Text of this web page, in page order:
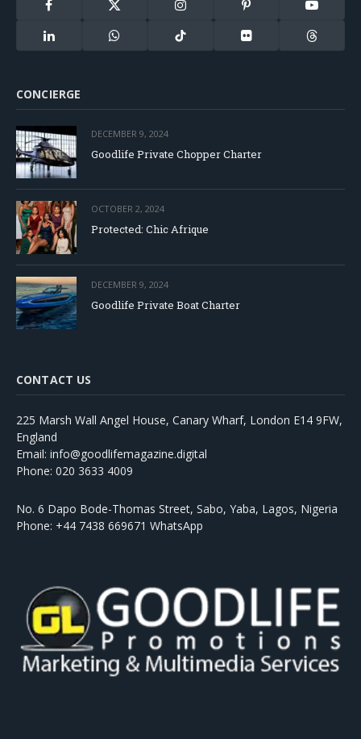
Facebook
X
(Twitter)
Instagram Pinterest YouTube
LinkedIn WhatsApp TikTok Flickr Threads
CONCIERGE
DECEMBER 9, 2024
Goodlife Private Chopper Charter
OCTOBER 2, 2024
Protected: Chic Afrique
DECEMBER 9, 2024
Goodlife Private Boat Charter
CONTACT US
225 Marsh Wall Angel House, Canary Wharf, London E14 9FW,
England
Email: info@goodlifemagazine.digital
Phone: 020 3633 4009
No. 6 Dapo Bode-Thomas Street, Sabo, Yaba, Lagos, Nigeria
Phone: +44 7438 669671 WhatsApp